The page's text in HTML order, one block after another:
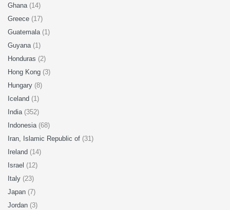
Ghana (14)
Greece (17)
Guatemala (1)
Guyana (1)
Honduras (2)
Hong Kong (3)
Hungary (8)
Iceland (1)
India (352)
Indonesia (68)
Iran, Islamic Republic of (31)
Ireland (14)
Israel (12)
Italy (23)
Japan (7)
Jordan (3)